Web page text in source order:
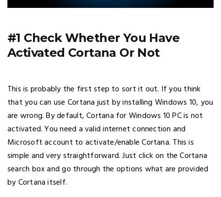
#1 Check Whether You Have
Activated Cortana Or Not
This is probably the first step to sort it out. If you think
that you can use Cortana just by installing Windows 10, you
are wrong. By default, Cortana for Windows 10 PC is not
activated. You need a valid internet connection and
Microsoft account to activate/enable Cortana. This is
simple and very straightforward. Just click on the Cortana
search box and go through the options what are provided
by Cortana itself.